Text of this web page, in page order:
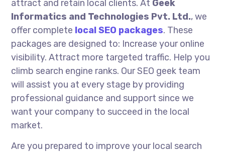
attract and retain local clients. At Geek
Informatics and Technologies Pvt. Ltd., we
offer complete local SEO packages. These
packages are designed to: Increase your online
visibility. Attract more targeted traffic. Help you
climb search engine ranks. Our SEO geek team
will assist you at every stage by providing
professional guidance and support since we
want your company to succeed in the local
market.
Are you prepared to improve your local search